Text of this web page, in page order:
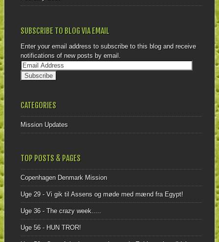
SUBSCRIBE TO BLOG VIA EMAIL
Enter your email address to subscribe to this blog and receive
notifications of new posts by email.
CATEGORIES
Mission Updates
TOP POSTS & PAGES
Copenhagen Denmark Mission
Uge 29 - Vi gik til Assens og møde med mænd fra Egypt!
Uge 36 - The crazy week.....
Uge 56 - HUN TROR!